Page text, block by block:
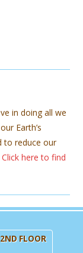
in doing all we
Earth’s
to reduce our
Click here to find
FLOOR